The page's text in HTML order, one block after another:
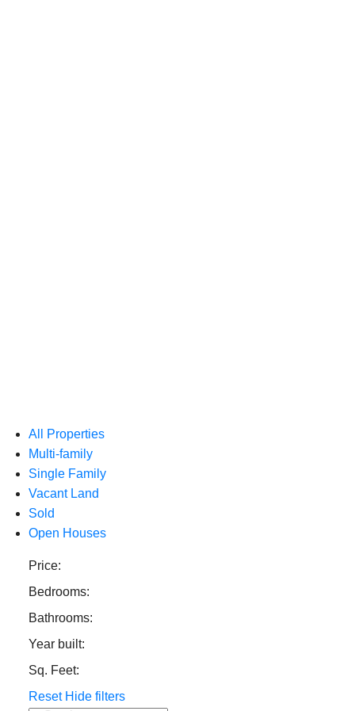
All Properties
Multi-family
Single Family
Vacant Land
Sold
Open Houses
Price:
Bedrooms:
Bathrooms:
Year built:
Sq. Feet:
Reset Hide filters